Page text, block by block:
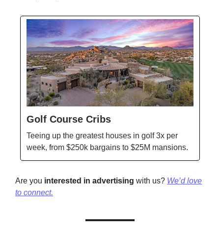
Golf Course Cribs
Teeing up the greatest houses in golf 3x per
week, from $250k bargains to $25M mansions.
Are you interested in advertising with us? We’d love
to connect.